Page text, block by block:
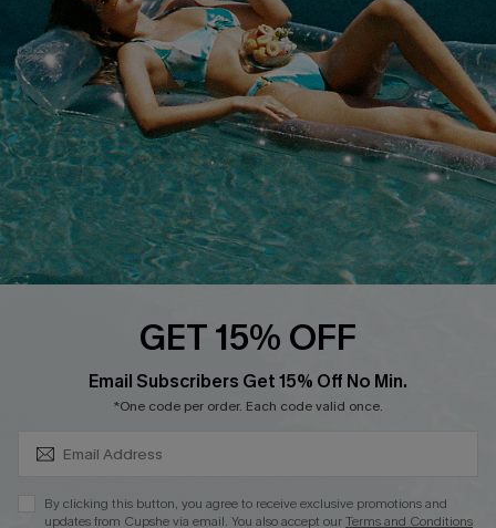
DOWNLOAD CUPSHE APP
FOLLOW US ON
Copyright 2026 © Cupshe, All rights reserved
See ourterms of use
GET 15% OFF
Email Subscribers Get 15% Off No Min.
*One code per order. Each code valid once.
By clicking this button, you agree to receive exclusive promotions and
updates from Cupshe via email. You also accept ourTerms and Conditions